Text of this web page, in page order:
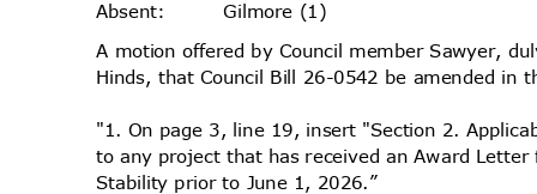
Gilmore (1)
Absent:
A motion offered by Council member Sawyer,
Hinds, that Council Bill 26-0542 be amended
"1. On page 3, line 19, insert "Section 2.
to any project that has received an Award
Stability prior to June 1, 2026.”